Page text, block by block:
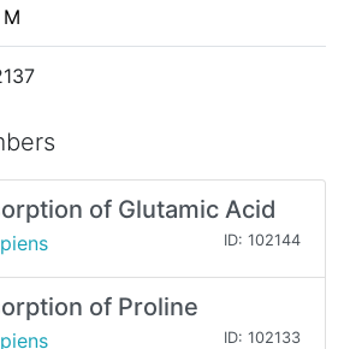
of Glutamic Acid
ID: 102144
of Proline
ID: 102133